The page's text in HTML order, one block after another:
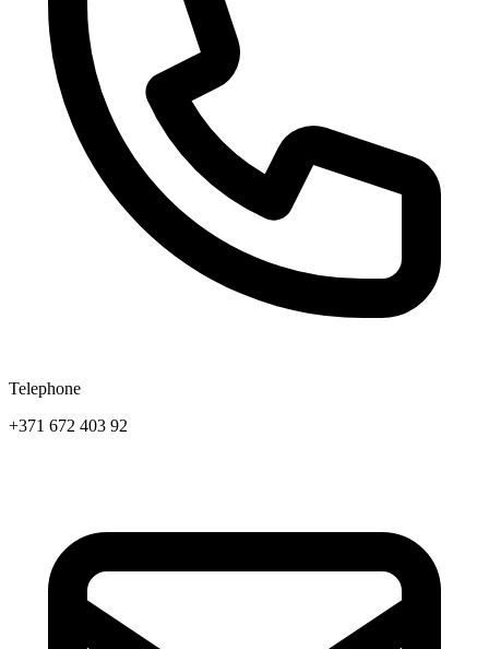
Telephone
+371 672 403 92